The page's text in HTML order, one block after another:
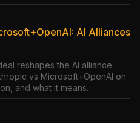
AI Alliances
reshapes the AI alliance
vs Microsoft+OpenAI on
and what it means.